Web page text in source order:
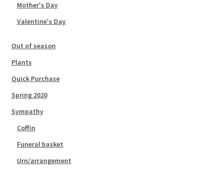
Mother's Day
Valentine's Day
Out of season
Plants
Quick Purchase
Spring 2020
Sympathy
Coffin
Funeral basket
Urn/arrangement